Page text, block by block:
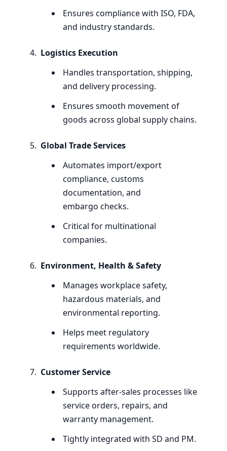
Ensures compliance with ISO, FDA,
and industry standards.
Logistics Execution
Handles transportation, shipping,
and delivery processing.
Ensures smooth movement of
goods across global supply chains.
Global Trade Services
Automates import/export
compliance, customs
documentation, and
embargo checks.
Critical for multinational
companies.
Environment, Health &Safety
Manages workplace safety,
hazardous materials, and
environmental reporting.
Helps meet regulatory
requirements worldwide.
Customer Service
Supports after-sales processes like
service orders, repairs, and
warranty management.
Tightly integrated with SD and PM.